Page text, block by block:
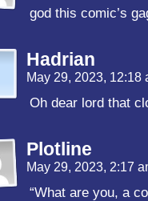
god this comic’s
Hadrian
May 29, 2023, 12:18
Oh dear lord that
Plotline
May 29, 2023, 2:17
“What are you, a